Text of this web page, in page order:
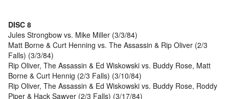
DISC 8
Jules Strongbow vs. Mike Miller (3/3/84)
Matt Borne & Curt Henning vs. The Assassin & Rip Oliver (2/3
Falls) (3/3/84)
Rip Oliver, The Assassin & Ed Wiskowski vs. Buddy Rose, Matt
Borne & Curt Hennig (2/3 Falls) (3/10/84)
Rip Oliver, The Assassin & Ed Wiskowski vs. Buddy Rose, Roddy
Piper & Hack Sawyer (2/3 Falls) (3/17/84)